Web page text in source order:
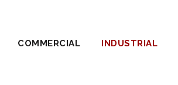
COMMERCIAL INDUSTRIAL